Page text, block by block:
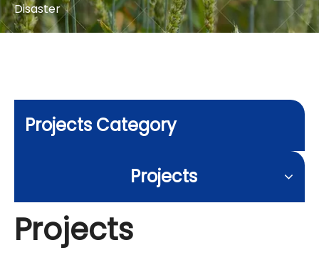
Disaster
Projects Category
Projects
Projects